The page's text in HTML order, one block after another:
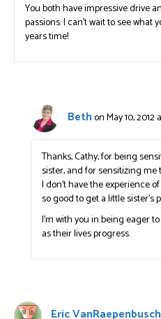
You both have impressive drive
passions. I can’t wait to see what
years time!
Bethon May 10, 2012
Thanks, Cathy, for being
sister, and for sensitizing me
I don’t have the experience
so good to get a little sister’s
I’m with you in being eager
as their lives progress.
Eric VanRaepenbusch